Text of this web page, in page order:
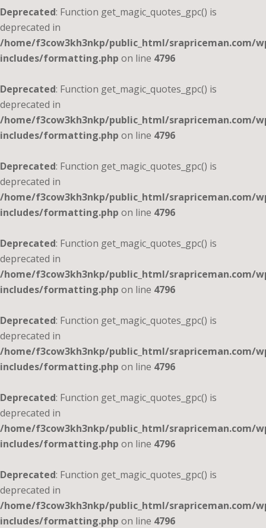
Deprecated: Function get_magic_quotes_gpc() is
deprecated in
/home/f3cow3kh3nkp/public_html/srapriceman.com/
includes/formatting.php on line 4796
Deprecated: Function get_magic_quotes_gpc() is
deprecated in
/home/f3cow3kh3nkp/public_html/srapriceman.com/
includes/formatting.php on line 4796
Deprecated: Function get_magic_quotes_gpc() is
deprecated in
/home/f3cow3kh3nkp/public_html/srapriceman.com/
includes/formatting.php on line 4796
Deprecated: Function get_magic_quotes_gpc() is
deprecated in
/home/f3cow3kh3nkp/public_html/srapriceman.com/
includes/formatting.php on line 4796
Deprecated: Function get_magic_quotes_gpc() is
deprecated in
/home/f3cow3kh3nkp/public_html/srapriceman.com/
includes/formatting.php on line 4796
Deprecated: Function get_magic_quotes_gpc() is
deprecated in
/home/f3cow3kh3nkp/public_html/srapriceman.com/
includes/formatting.php on line 4796
Deprecated: Function get_magic_quotes_gpc() is
deprecated in
/home/f3cow3kh3nkp/public_html/srapriceman.com/
includes/formatting.php on line 4796